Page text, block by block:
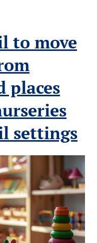
removal
of
places
from
PVI
to move
places
settings